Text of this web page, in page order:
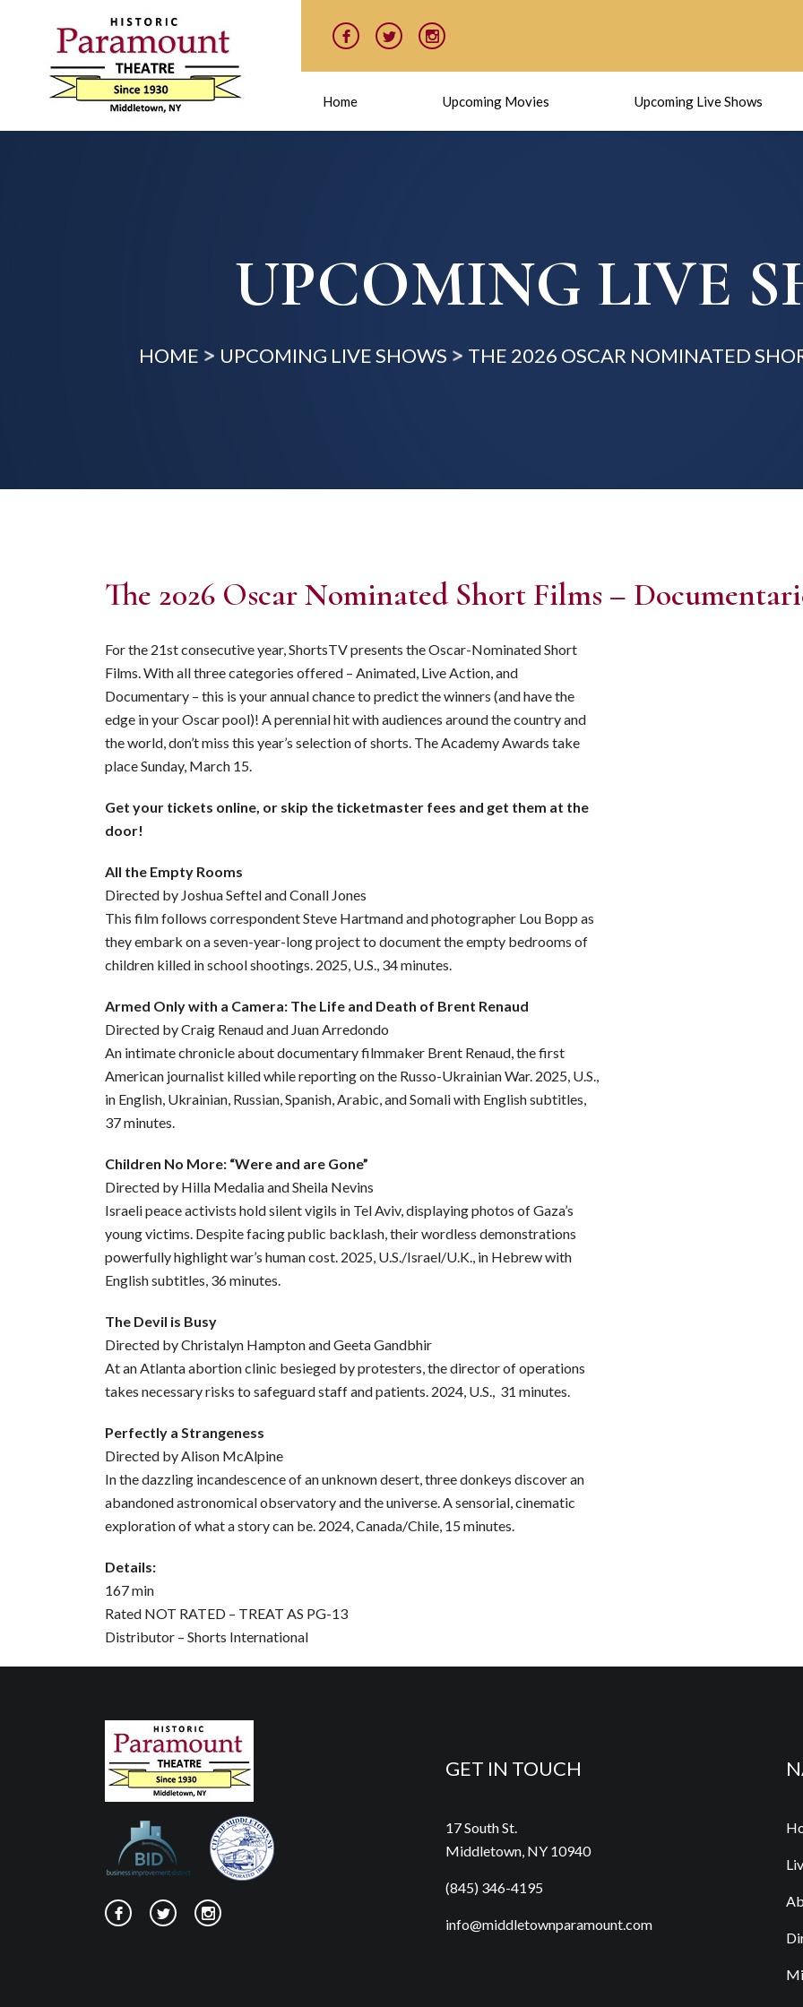
Home Upcoming Movies Upcoming Live Shows
UPCOMING LIVE
HOME UPCOMING LIVE SHOWS THE 2026 OSCAR NOMINATED
The 2026 Oscar Nominated Short Films –
For the 21st consecutive year, ShortsTV presents the Oscar-Nominated Short
Films. With all three categories offered – Animated, Live Action, and
Documentary – this is your annual chance to predict the winners (and have the
edge in your Oscar pool)! A perennial hit with audiences around the country and
the world, don’t miss this year’s selection of shorts. The Academy Awards take
place Sunday, March 15.
Get your tickets online, or skip the ticketmaster fees and get them at the
door!
All the Empty Rooms
Directed by Joshua Seftel and Conall Jones
This film follows correspondent Steve Hartmand and photographer Lou Bopp as
they embark on a seven-year-long project to document the empty bedrooms of
children killed in school shootings. 2025, U.S., 34 minutes.
Armed Only with a Camera: The Life and Death of Brent Renaud
Directed by Craig Renaud and Juan Arredondo
An intimate chronicle about documentary filmmaker Brent Renaud, the first
American journalist killed while reporting on the Russo-Ukrainian War. 2025, U.S.,
in English, Ukrainian, Russian, Spanish, Arabic, and Somali with English subtitles,
37 minutes.
Children No More: “Were and are Gone”
Directed by Hilla Medalia and Sheila Nevins
Israeli peace activists hold silent vigils in Tel Aviv, displaying photos of Gaza’s
young victims. Despite facing public backlash, their wordless demonstrations
powerfully highlight war’s human cost. 2025, U.S./Israel/U.K., in Hebrew with
English subtitles, 36 minutes.
The Devil is Busy
Directed by Christalyn Hampton and Geeta Gandbhir
At an Atlanta abortion clinic besieged by protesters, the director of operations
takes necessary risks to safeguard staff and patients. 2024, U.S., 31 minutes.
Perfectly a Strangeness
Directed by Alison McAlpine
In the dazzling incandescence of an unknown desert, three donkeys discover an
abandoned astronomical observatory and the universe. A sensorial, cinematic
exploration of what a story can be. 2024, Canada/Chile, 15 minutes.
Details:
167 min
Rated NOT RATED – TREAT AS PG-13
Distributor – Shorts International
GET IN TOUCH
17 South St.
Middletown, NY 10940
(845) 346-4195
info@middletownparamount.com